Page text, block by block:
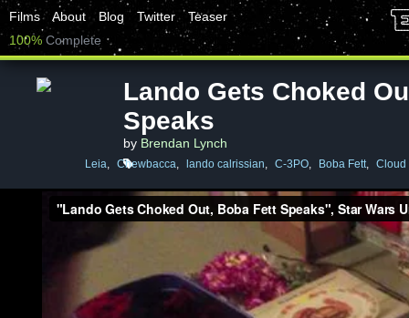
Films About Blog Twitter
Teaser
100% Complete
Lando Gets Choked
Speaks
by Brendan Lynch
Leia, Chewbacca, lando calrissian, C-3PO, Boba Fett, Cloud